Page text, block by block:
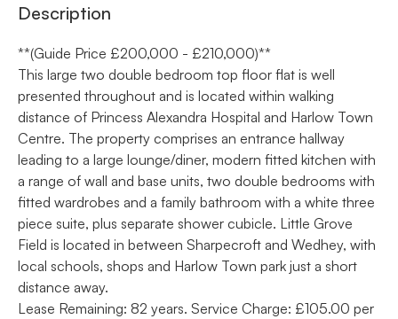
Description
**(Guide Price £200,000 - £210,000)**
This large two double bedroom top floor flat is well
presented throughout and is located within walking
distance of Princess Alexandra Hospital and Harlow Town
Centre. The property comprises an entrance hallway
leading to a large lounge/diner, modern fitted kitchen with
a range of wall and base units, two double bedrooms with
fitted wardrobes and a family bathroom with a white three
piece suite, plus separate shower cubicle. Little Grove
Field is located in between Sharpecroft and Wedhey, with
local schools, shops and Harlow Town park just a short
distance away.
Lease Remaining: 82 years. Service Charge: £105.00 per